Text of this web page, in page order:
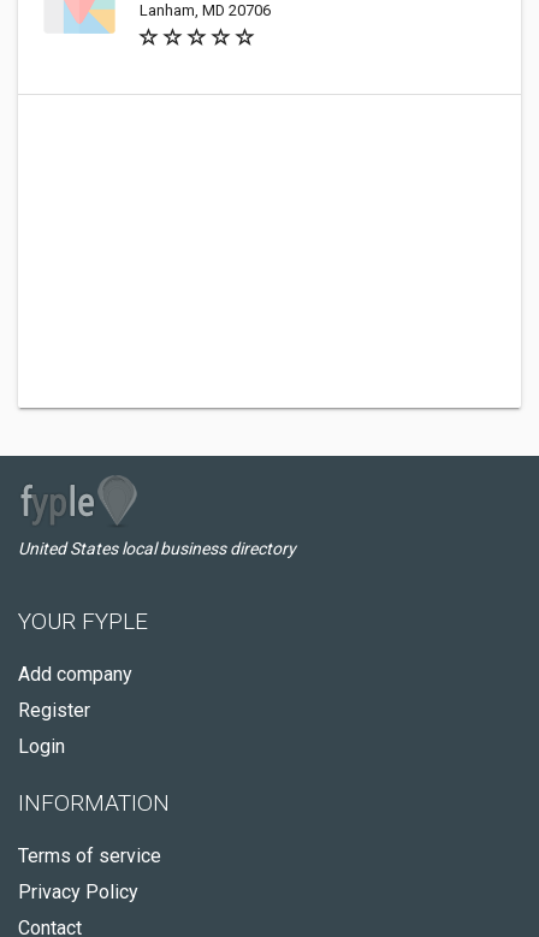
Lanham, MD 20706
United States local business directory
YOUR FYPLE
Add company
Register
Login
INFORMATION
Terms of service
Privacy Policy
Contact